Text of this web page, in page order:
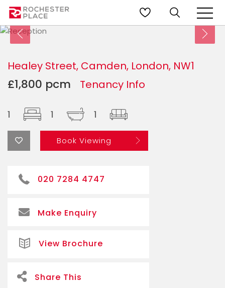
Healey Street, Camden, London, NW1
£1,800 pcm Tenancy Info
1 1 1
Book Viewing
020 7284 4747
Make Enquiry
View Brochure
Share This